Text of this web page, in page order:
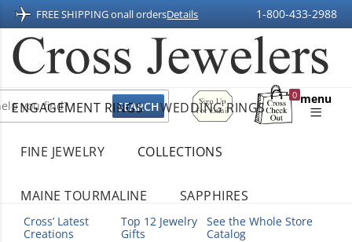
FREE SHIPPING onall ordersDetails 1-800-433-2988
Sign
Up
For
0
Shopping
menu
ENGAGEMENT RINGS WEDDING RINGS
FINE JEWELRY COLLECTIONS
MAINE TOURMALINE SAPPHIRES
Cross’ Latest
Creations
Top 12 Jewelry
Gifts
See the Whole Store
Catalog